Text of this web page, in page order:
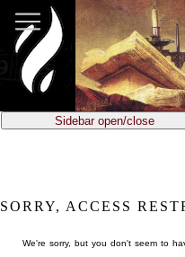
main
content
Sidebar open/close
SORRY, ACCESS
We're sorry, but you don't seem to